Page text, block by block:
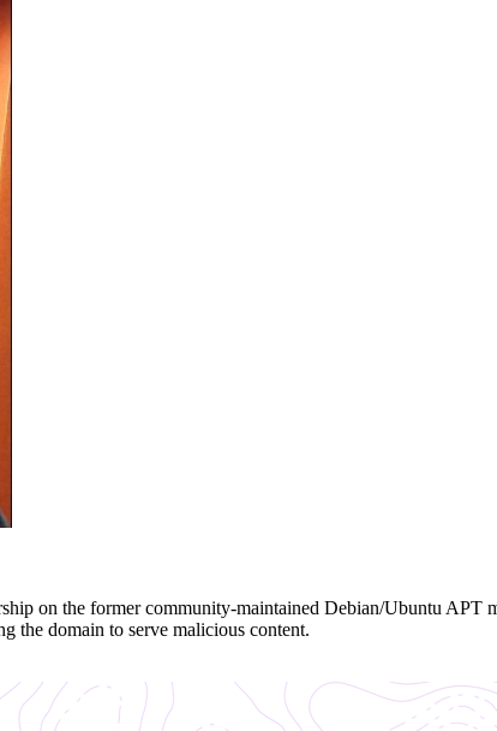
on the former community-maintained Debian/Ubuntu APT
the domain to serve malicious content.